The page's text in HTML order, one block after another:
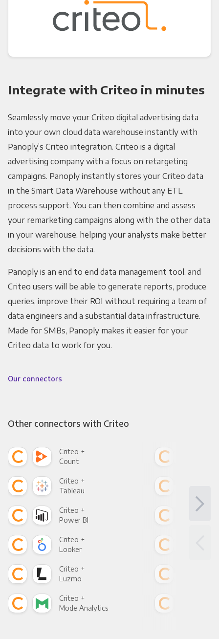
Integrate with Criteo in minutes
Seamlessly move your Criteo digital advertising data
into your own cloud data warehouse instantly with
Panoply’s Criteo integration. Criteo is a digital
advertising company with a focus on retargeting
campaigns. Panoply instantly stores your Criteo data
in the Smart Data Warehouse without any ETL
process support. You can then combine and assess
your remarketing campaigns along with the other data
in your warehouse, helping your analysts make better
decisions with the data.
Panoply is an end to end data management tool, and
Criteo users will be able to generate reports, produce
queries, improve their ROI without requiring a team of
data engineers and a substantial data infrastructure.
Made for SMBs, Panoply makes it easier for your
Criteo data to work for you.
Our connectors
Other connectors with Criteo
Criteo +
Count
Criteo +
Tableau
Criteo +
Power BI
Criteo +
Looker
Criteo +
Luzmo
Criteo +
Mode Analytics